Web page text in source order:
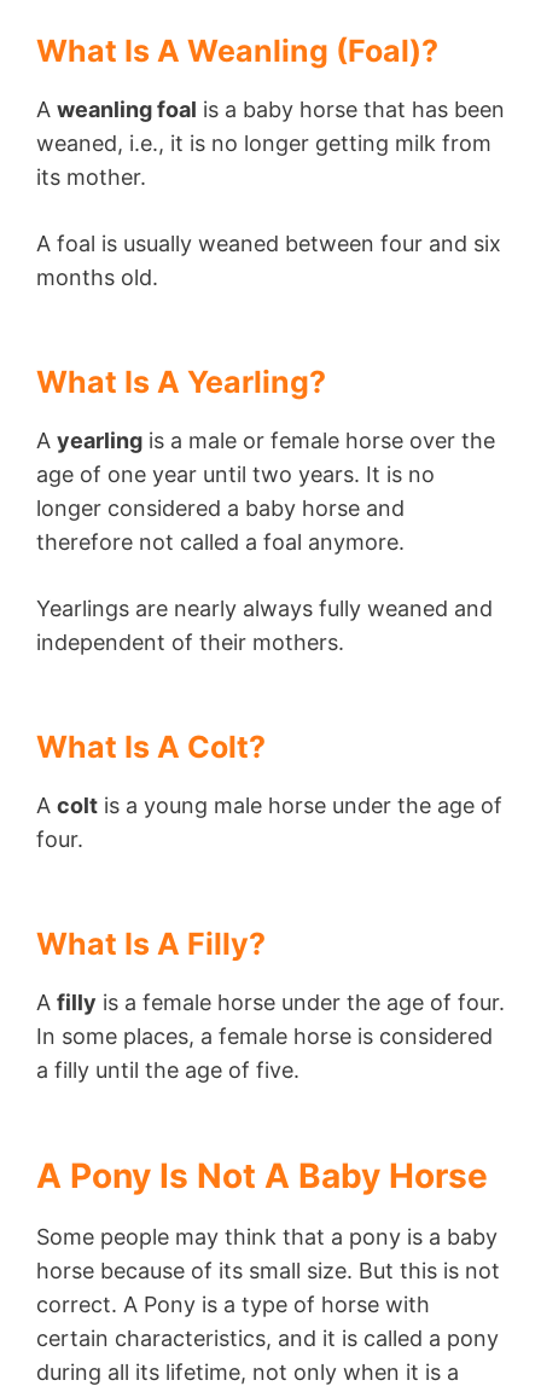
What Is A Weanling (Foal)?
A weanling foal is a baby horse that has been
weaned, i.e., it is no longer getting milk from
its mother.
A foal is usually weaned between four and six
months old.
What Is A Yearling?
A yearling is a male or female horse over the
age of one year until two years. It is no
longer considered a baby horse and
therefore not called a foal anymore.
Yearlings are nearly always fully weaned and
independent of their mothers.
What Is A Colt?
A colt is a young male horse under the age of
four.
What Is A Filly?
A filly is a female horse under the age of four.
In some places, a female horse is considered
a filly until the age of five.
A Pony Is Not A Baby Horse
Some people may think that a pony is a baby
horse because of its small size. But this is not
correct. A Pony is a type of horse with
certain characteristics, and it is called a pony
during all its lifetime, not only when it is a